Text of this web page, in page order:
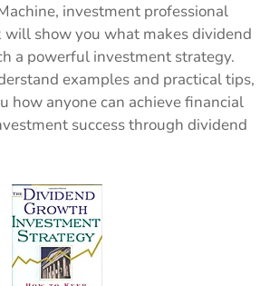
investment professional
show you what makes dividend
a powerful investment strategy.
examples and practical tips,
how anyone can achieve financial
success through dividend